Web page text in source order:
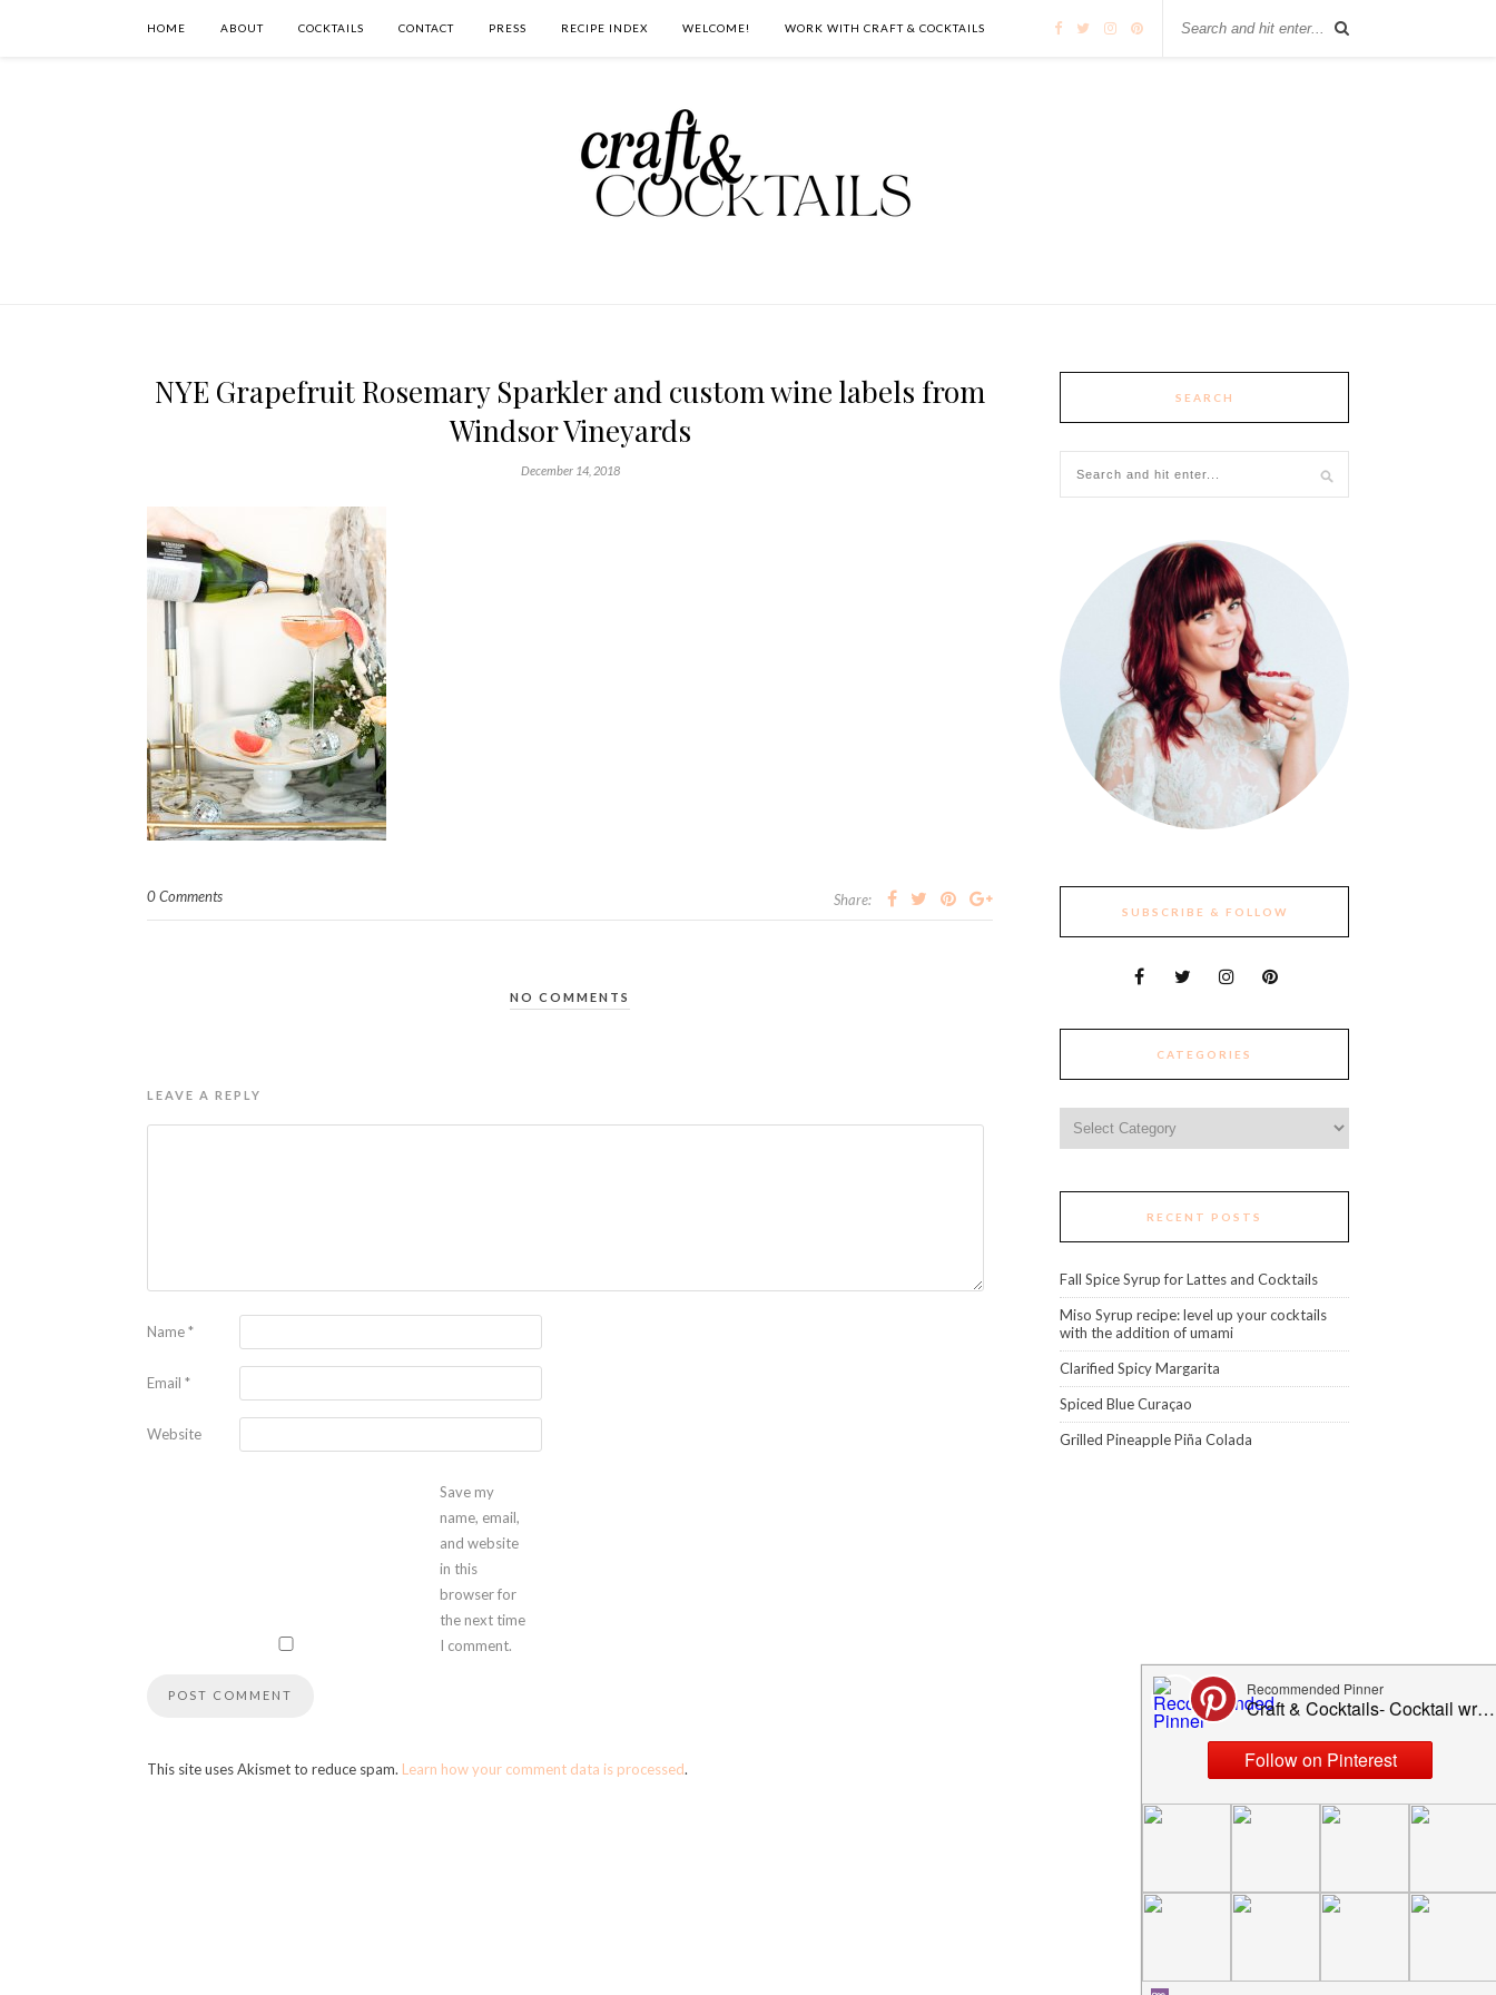
HOME ABOUT COCKTAILS CONTACT PRESS RECIPE INDEX WELCOME! WORK WITH CRAFT & COCKTAILS
NYE Grapefruit Rosemary Sparkler and custom wine labels from
Windsor Vineyards
December 14, 2018
0 Comments Share:
NO COMMENTS
LEAVE A REPLY
Name*
Email *
Website
Save my
name, email,
and website
in this
browser for
the next time
I comment.
This site uses Akismet to reduce spam. Learn how your comment data is processed.
SEARCH
SUBSCRIBE & FOLLOW
CATEGORIES
RECENT POSTS
Fall Spice Syrup for Lattes and Cocktails
Miso Syrup recipe: level up your cocktails
with the addition of umami
Clarified Spicy Margarita
Spiced Blue Curaçao
Grilled Pineapple Piña Colada